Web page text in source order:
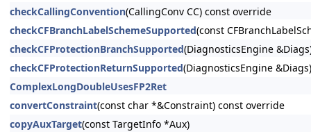
checkCallingConvention(CallingConv CC) const override
checkCFBranchLabelSchemeSupported(const
checkCFProtectionBranchSupported(DiagnosticsEngine
checkCFProtectionReturnSupported(DiagnosticsEngine
ComplexLongDoubleUsesFP2Ret
convertConstraint(const char *&Constraint) const override
copyAuxTarget(const TargetInfo *Aux)